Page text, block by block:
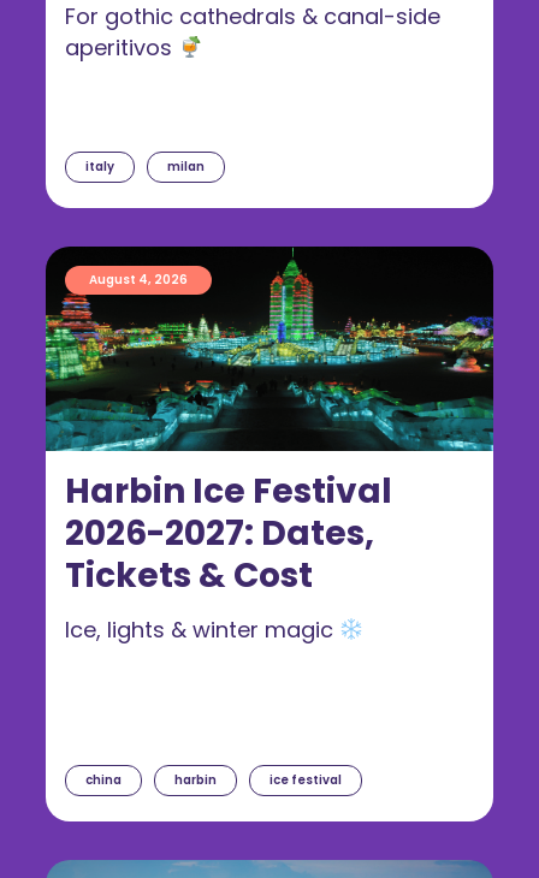
italy milan
For gothic cathedrals & canal-side
aperitivos
Harbin Ice Festival
2026-2027: Dates,
Tickets & Cost
August 4, 2026
china harbin ice festival
Ice, lights & winter magic